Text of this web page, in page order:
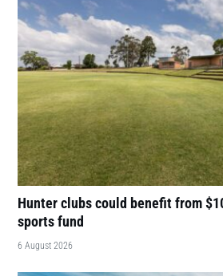
Hunter clubs could benefit from
sports fund
6 August 2026